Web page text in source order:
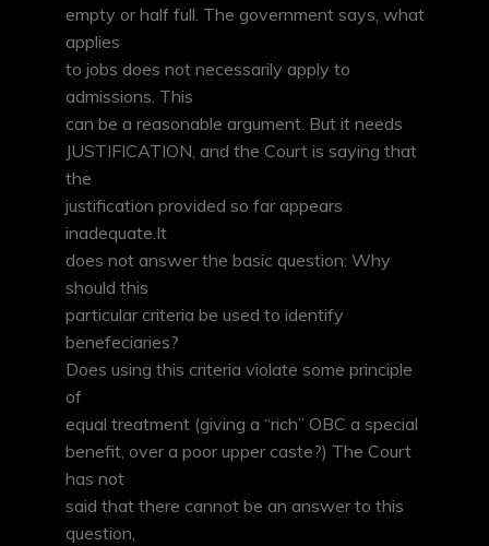
empty or half full. The government says, what
applies
to jobs does not necessarily apply to
admissions. This
can be a reasonable argument. But it needs
JUSTIFICATION, and the Court is saying that
the
justification provided so far appears
inadequate.It
does not answer the basic question: Why
should this
particular criteria be used to identify
benefeciaries?
Does using this criteria violate some principle
of
equal treatment (giving a “rich” OBC a special
benefit, over a poor upper caste?) The Court
has not
said that there cannot be an answer to this
question,